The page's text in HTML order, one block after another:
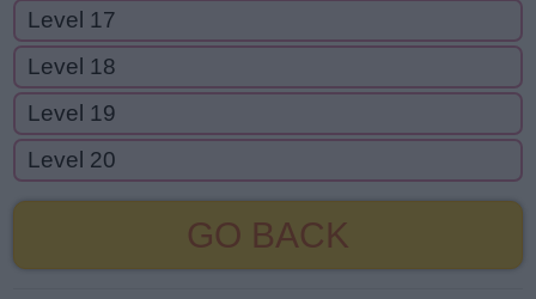
Level 17
Level 18
Level 19
Level 20
GO BACK